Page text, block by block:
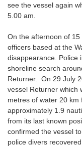
see the vessel again
5.00 am.
On the afternoon of
officers based at the
disappearance. Police
shoreline search
Returner. On 29 July
vessel Returner which
metres of water 20 km
approximately 1.9
from its last known
confirmed the vessel
police divers